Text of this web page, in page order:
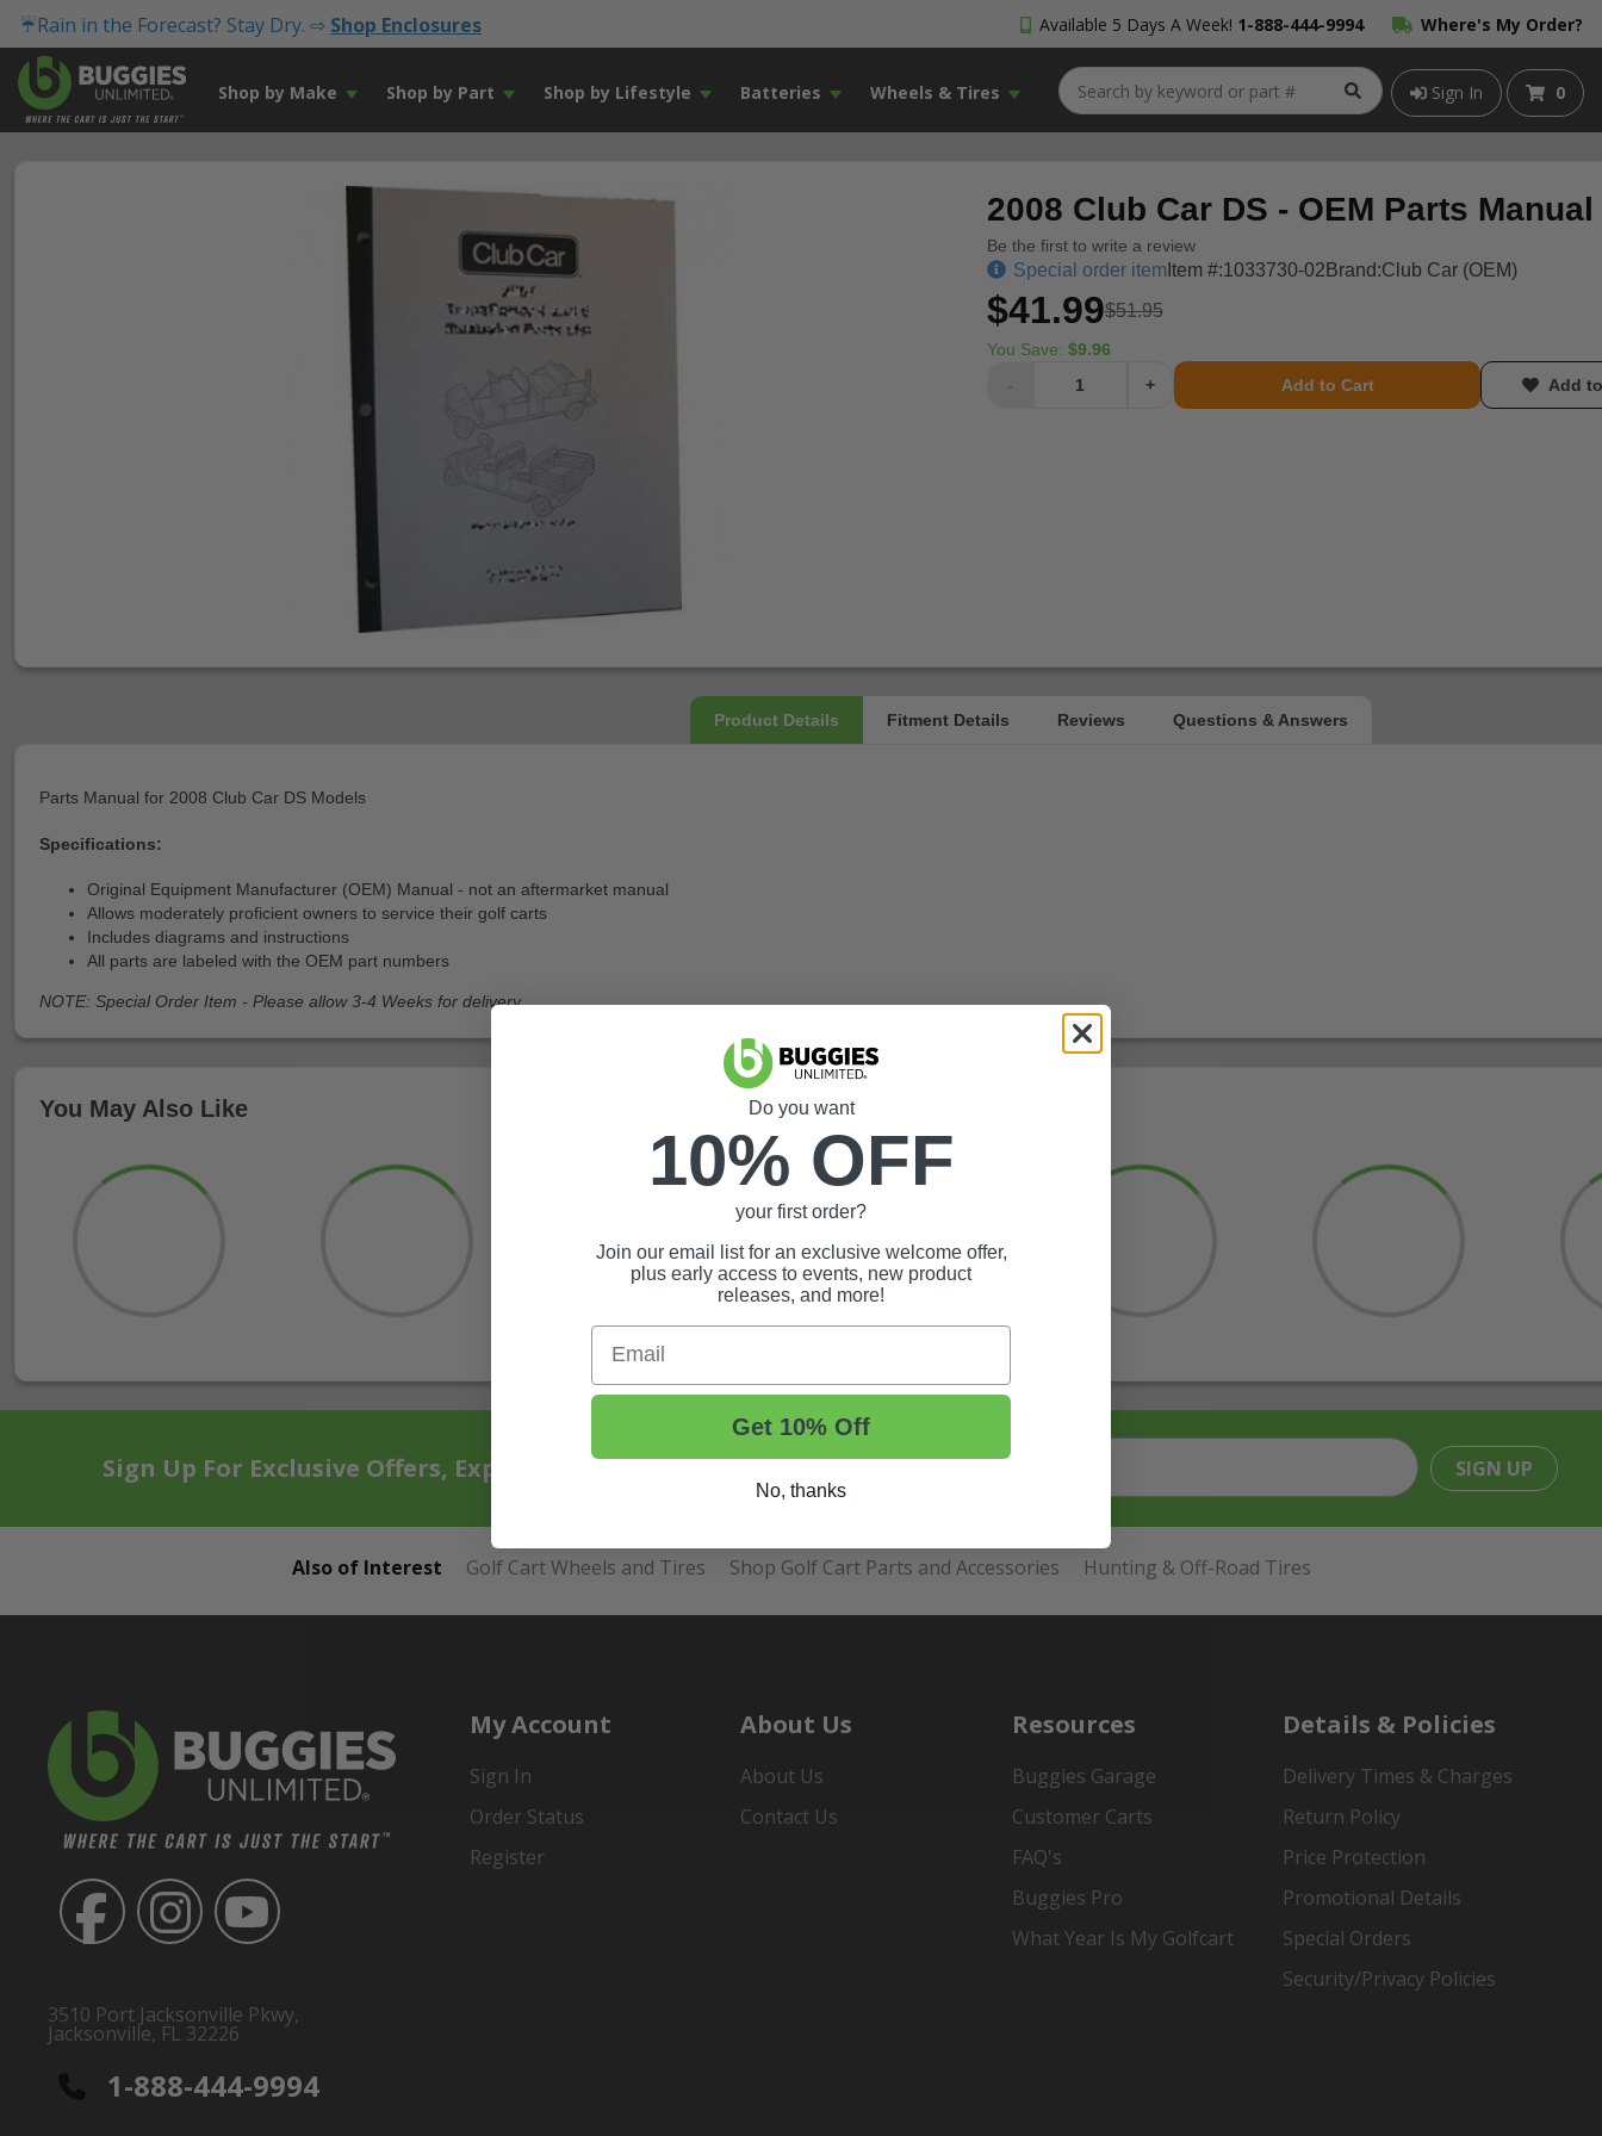
☔Rain in the Forecast? Stay Dry. ⇨ Shop Enclosures Available 5 Days A Week! 1-888-444-9994 Where's My Order?
Shop by Make Shop by Part Shop by Lifestyle Batteries Wheels & Tires Sign In 0
2008 Club Car DS - OEM Parts Manual
Be the first to write a review
Special order item Item #:1033730-02 Brand:Club Car (OEM)
$41.99$51.95
You Save: $9.96
-
+ Add to Cart Add
Parts Manual for 2008 Club Car DS Models
Specifications:
Original Equipment Manufacturer (OEM) Manual - not an aftermarket manual
Allows moderately proficient owners to service their golf carts
Includes diagrams and instructions
All parts are labeled with the OEM part numbers
NOTE: Special Order Item - Please allow 3-4 Weeks for delivery
You May Also Like
Sign Up For Exclusive Offers, Expert Tips, And More. SIGN UP
Also of Interest Golf Cart Wheels and Tires Shop Golf Cart Parts and Accessories Hunting & Off-Road Tires
3510 Port Jacksonville Pkwy,
Jacksonville, FL 32226
1-888-444-9994
My Account
Sign In
Order Status
Register
About Us
About Us
Contact Us
Resources
Buggies Garage
Customer Carts
FAQ's
Buggies Pro
What Year Is My Golfcart
Details & Policies
Delivery Times & Charges
Return Policy
Price Protection
Promotional Details
Special Orders
Security/Privacy Policies
Do you want
10% OFF
your first order?
Join our email list for an exclusive welcome offer,
plus early access to events, new product
releases, and more!
Email
Get 10% Off
No, thanks